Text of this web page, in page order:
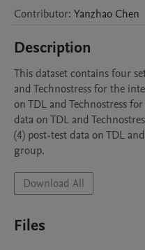
Contributor: Yanzhao Chen
Description
This dataset contains four
and Technostress for the
on TDL and Technostress
data on TDL and
(4) post-test data on TDL
Download All
Files